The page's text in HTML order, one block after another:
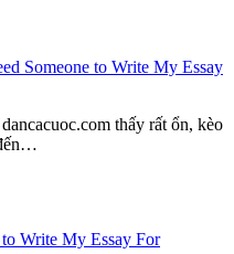
Someone to Write My Essay
thấy rất ổn, kèo
Write My Essay For